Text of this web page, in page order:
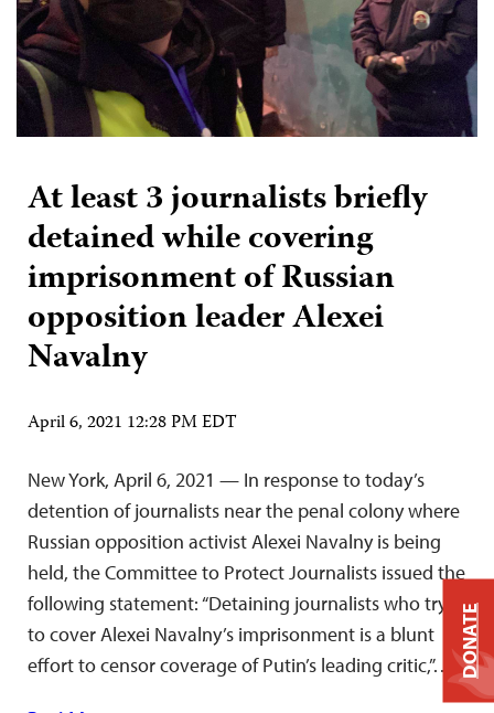
At least 3 journalists briefly
detained while covering
imprisonment of Russian
opposition leader Alexei
Navalny
April 6, 2021 12:28 PM EDT
New York, April 6, 2021 — In response to today’s
detention of journalists near the penal colony where
Russian opposition activist Alexei Navalny is being
held, the Committee to Protect Journalists issued the
following statement: “Detaining journalists who try
to cover Alexei Navalny’s imprisonment is a blunt
effort to censor coverage of Putin’s leading critic,”… DONATE